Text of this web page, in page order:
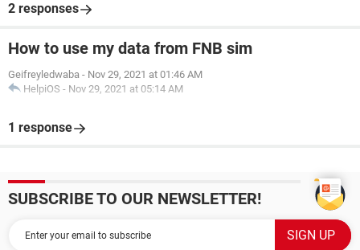
2 responses
How to use my data from FNB sim
Geifreyledwaba - Nov 29, 2021 at 01:46 AM
HelpiOS - Nov 29, 2021 at 05:14 AM
1 response
SUBSCRIBE TO OUR NEWSLETTER!